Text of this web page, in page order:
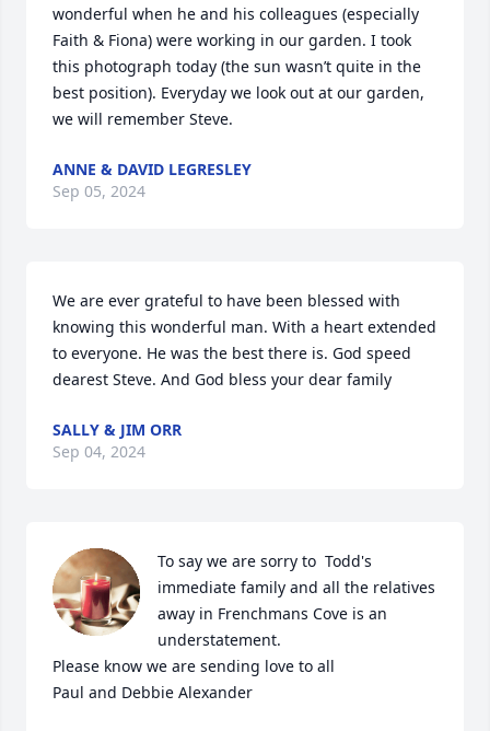
wonderful when he and his colleagues (especially
Faith & Fiona) were working in our garden. I took
this photograph today (the sun wasn’t quite in the
best position). Everyday we look out at our garden,
we will remember Steve.
ANNE & DAVID LEGRESLEY
Sep 05, 2024
We are ever grateful to have been blessed with
knowing this wonderful man. With a heart extended
to everyone. He was the best there is. God speed
dearest Steve. And God bless your dear family
SALLY & JIM ORR
Sep 04, 2024
To say we are sorry to  Todd's
immediate family and all the relatives
away in Frenchmans Cove is an
understatement.
Please know we are sending love to all
Paul and Debbie Alexander